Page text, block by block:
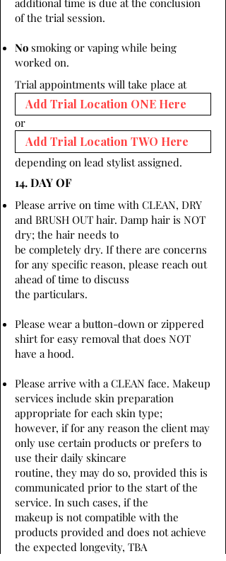
additional time is due at the conclusion
of the trial session.
No smoking or vaping while being
worked on.
Trial appointments will take place at
or
depending on lead stylist assigned.
14. DAY OF
Please arrive on time with CLEAN, DRY
and BRUSH OUT hair. Damp hair is NOT
dry; the hair needs to
be completely dry. If there are concerns
for any specific reason, please reach out
ahead of time to discuss
the particulars.
Please wear a button-down or zippered
shirt for easy removal that does NOT
have a hood.
Please arrive with a CLEAN face. Makeup
services include skin preparation
appropriate for each skin type;
however, if for any reason the client may
only use certain products or prefers to
use their daily skincare
routine, they may do so, provided this is
communicated prior to the start of the
service. In such cases, if the
makeup is not compatible with the
products provided and does not achieve
the expected longevity, TBA